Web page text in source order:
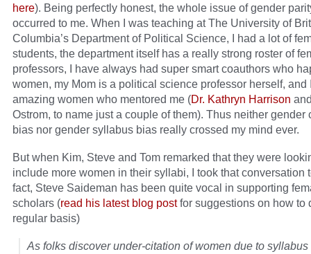
here). Being perfectly honest, the whole issue of gender
occurred to me. When I was teaching at The University of
Columbia’s Department of Political Science, I had a lot of
students, the department itself has a really strong roster of
professors, I have always had super smart coauthors who
women, my Mom is a political science professor herself, and
amazing women who mentored me (Dr. Kathryn Harrison
Ostrom, to name just a couple of them). Thus neither gender
bias nor gender syllabus bias really crossed my mind ever.
But when Kim, Steve and Tom remarked that they were
include more women in their syllabi, I took that conversation
fact, Steve Saideman has been quite vocal in supporting
scholars (read his latest blog postfor suggestions on how to
regular basis)
As folks discover under-citation of women due to syllabus